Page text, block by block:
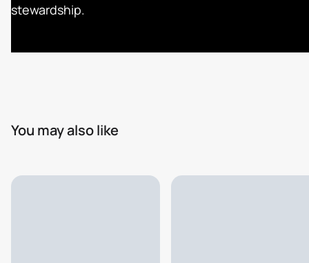
stewardship.
You may also like